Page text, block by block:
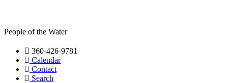
People of the Water
360-426-9781
Calendar
Contact
Search